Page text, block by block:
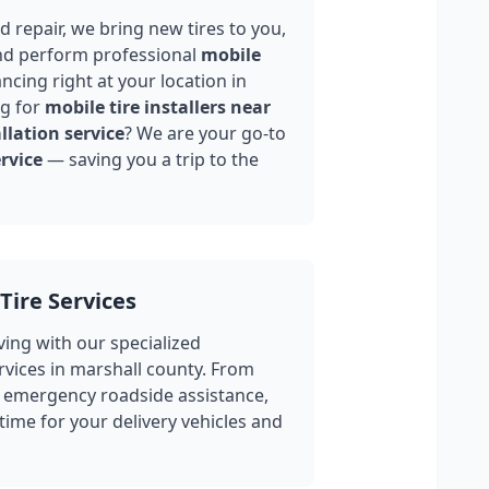
repair, we bring new tires to you,
perform professional mobile
right at your location in
for mobile tire installers near
service? We are your go-to
— saving you a trip to the
Services
with our specialized
in marshall county. From
roadside assistance,
for your delivery vehicles and